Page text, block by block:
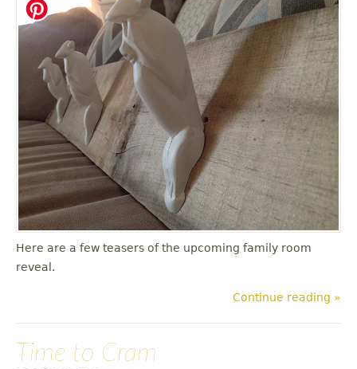
Here are a few teasers of the upcoming family room
reveal.
Continue reading »
Time to Cram